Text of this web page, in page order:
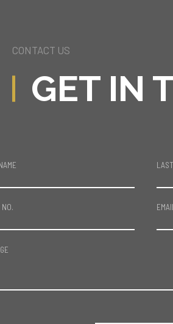
CONTACT US
GET IN
NO.